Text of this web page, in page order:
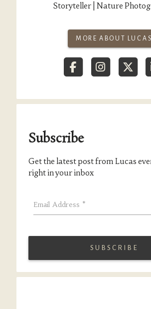
Storyteller | Nature
MORE ABOUT LUCAS
Subscribe
Get the latest post from Lucas
right in your inbox
Email Address *